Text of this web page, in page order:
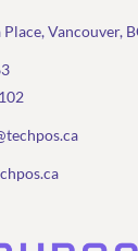
Vancouver,